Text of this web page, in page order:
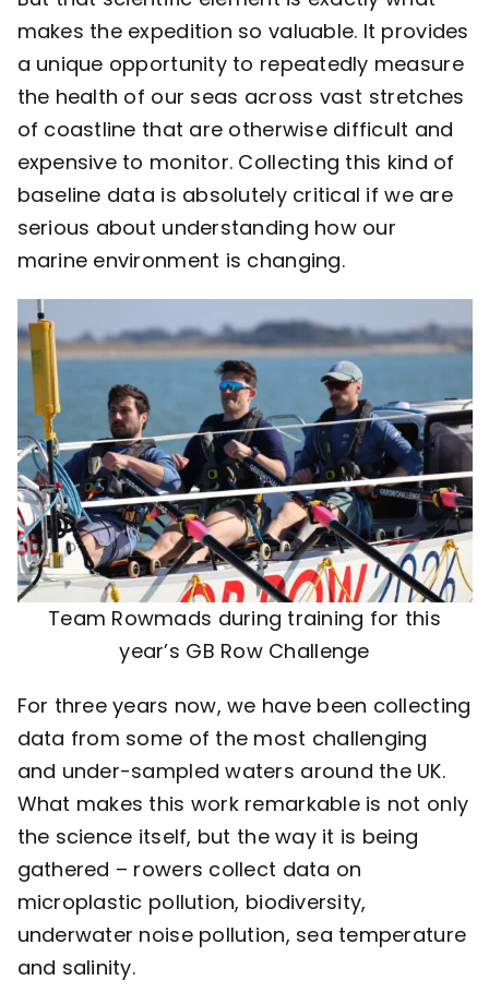
makes the expedition so valuable. It provides
a unique opportunity to repeatedly measure
the health of our seas across vast stretches
of coastline that are otherwise difficult and
expensive to monitor. Collecting this kind of
baseline data is absolutely critical if we are
serious about understanding how our
marine environment is changing.
Team Rowmads during training for this
year’s GB Row Challenge
For three years now, we have been collecting
data from some of the most challenging
and under-sampled waters around the UK.
What makes this work remarkable is not only
the science itself, but the way it is being
gathered – rowers collect data on
microplastic pollution, biodiversity,
underwater noise pollution, sea temperature
and salinity.